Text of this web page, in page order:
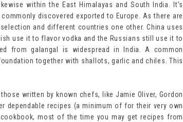
within the East Himalayas and South India. It’s
discovered exported to Europe. As there are
and different countries one other. China uses
use it to flavor vodka and the Russians still use it to
from galangal is widespread in India. A common
together with shallots, garlic and chiles. This
written by known chefs, like Jamie Oliver, Gordon
dependable recipes (a minimum of for their very own
most of the time you may get recipes from